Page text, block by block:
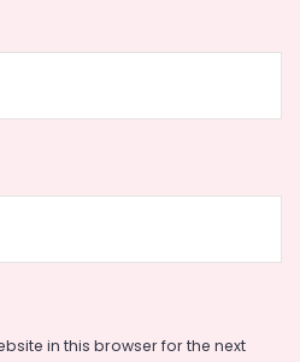
in this browser for the next